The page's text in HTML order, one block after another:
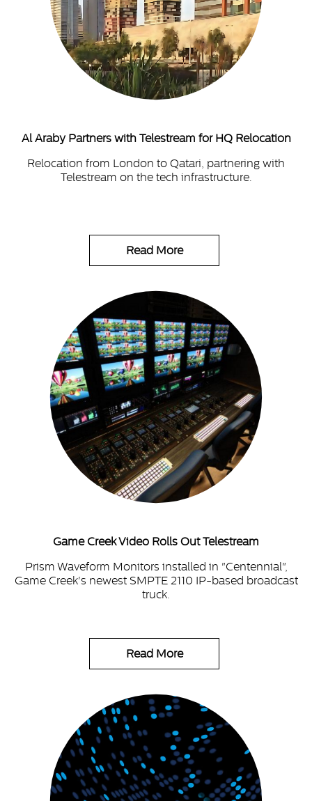
Al Araby Partners with Telestream for HQ Relocation
Relocation from London to Qatari, partnering with
Telestream on the tech infrastructure.
Read More
Game Creek Video Rolls Out Telestream
Prism Waveform Monitors installed in "Centennial",
Game Creek's newest SMPTE 2110 IP-based broadcast
truck.
Read More